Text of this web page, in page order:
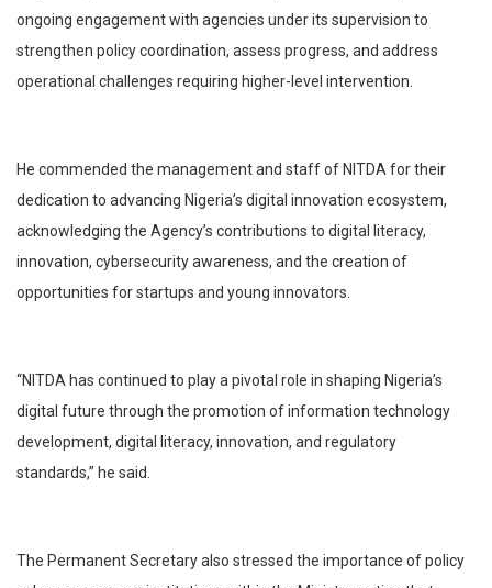
ongoing engagement with agencies under its supervision to
strengthen policy coordination, assess progress, and address
operational challenges requiring higher-level intervention.
He commended the management and staff of NITDA for their
dedication to advancing Nigeria’s digital innovation ecosystem,
acknowledging the Agency’s contributions to digital literacy,
innovation, cybersecurity awareness, and the creation of
opportunities for startups and young innovators.
“NITDA has continued to play a pivotal role in shaping Nigeria’s
digital future through the promotion of information technology
development, digital literacy, innovation, and regulatory
standards,” he said.
The Permanent Secretary also stressed the importance of policy